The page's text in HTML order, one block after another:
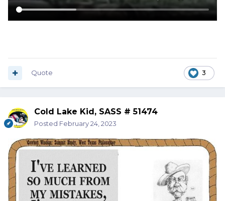
3
Quote
Cold Lake Kid, SASS # 51474
Posted February 24, 2023